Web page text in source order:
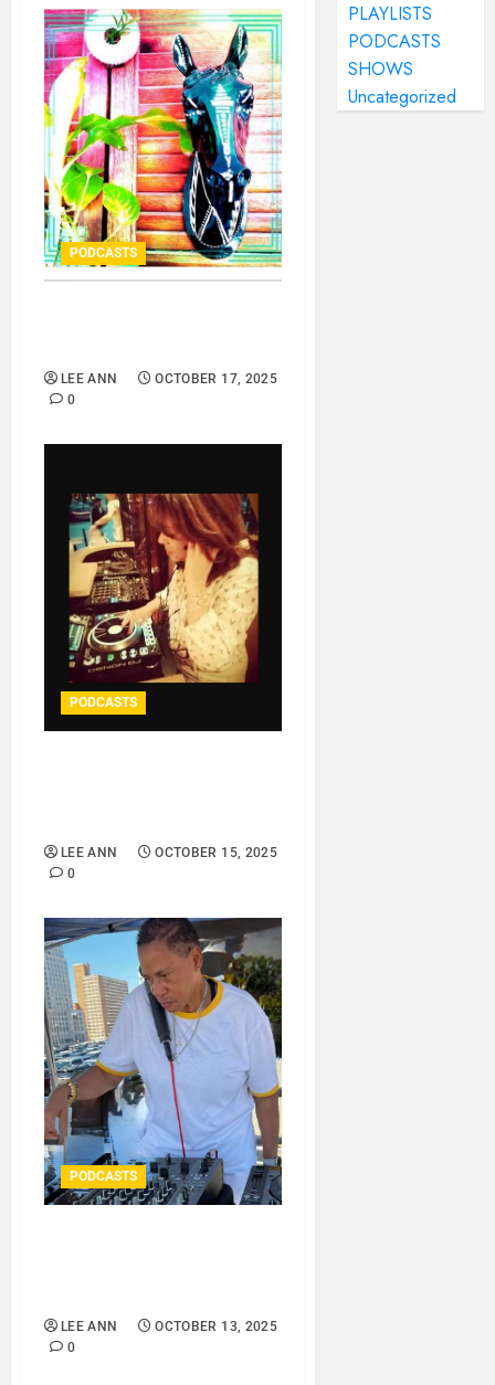
PODCASTS
LEE ANN
OCTOBER 17, 2025
0
PODCASTS
LEE ANN
OCTOBER 15, 2025
0
PODCASTS
LEE ANN
OCTOBER 13, 2025
0
PLAYLISTS
PODCASTS
SHOWS
Uncategorized